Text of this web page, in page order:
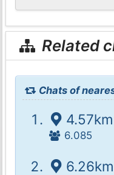
Related
Chats of
6.085